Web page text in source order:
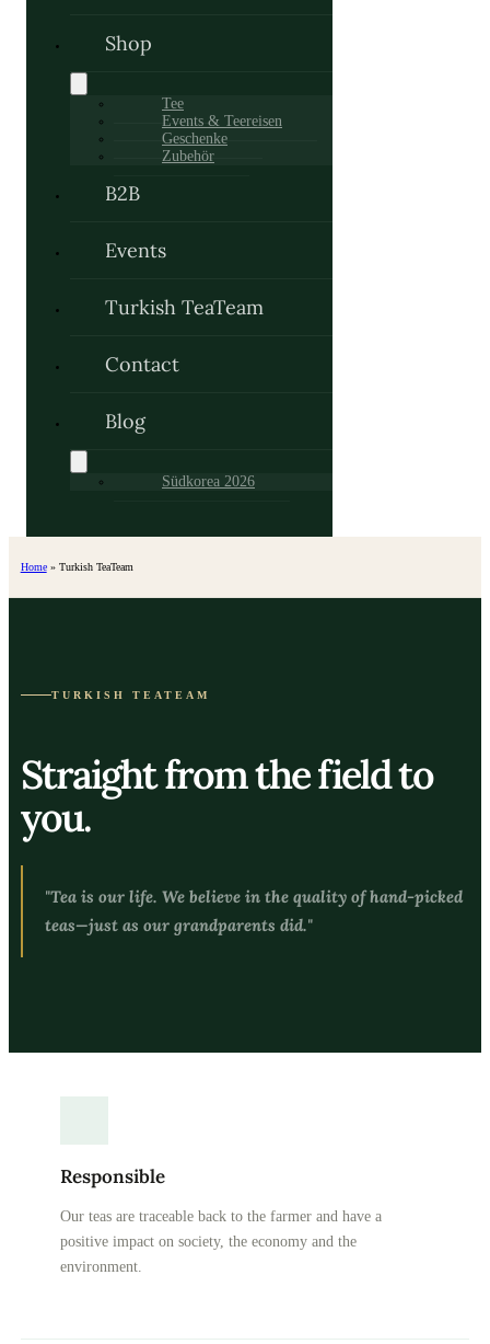
Shop
Tee
Events & Teereisen
Geschenke
Zubehör
B2B
Events
Turkish TeaTeam
Contact
Blog
Südkorea 2026
Home» Turkish TeaTeam
TURKISH TEATEAM
Straight from the field to
you.
"Tea is our life. We believe in the quality of hand-picked
teas—just as our grandparents did."
Responsible
Our teas are traceable back to the farmer and have a
positive impact on society, the economy and the
environment.